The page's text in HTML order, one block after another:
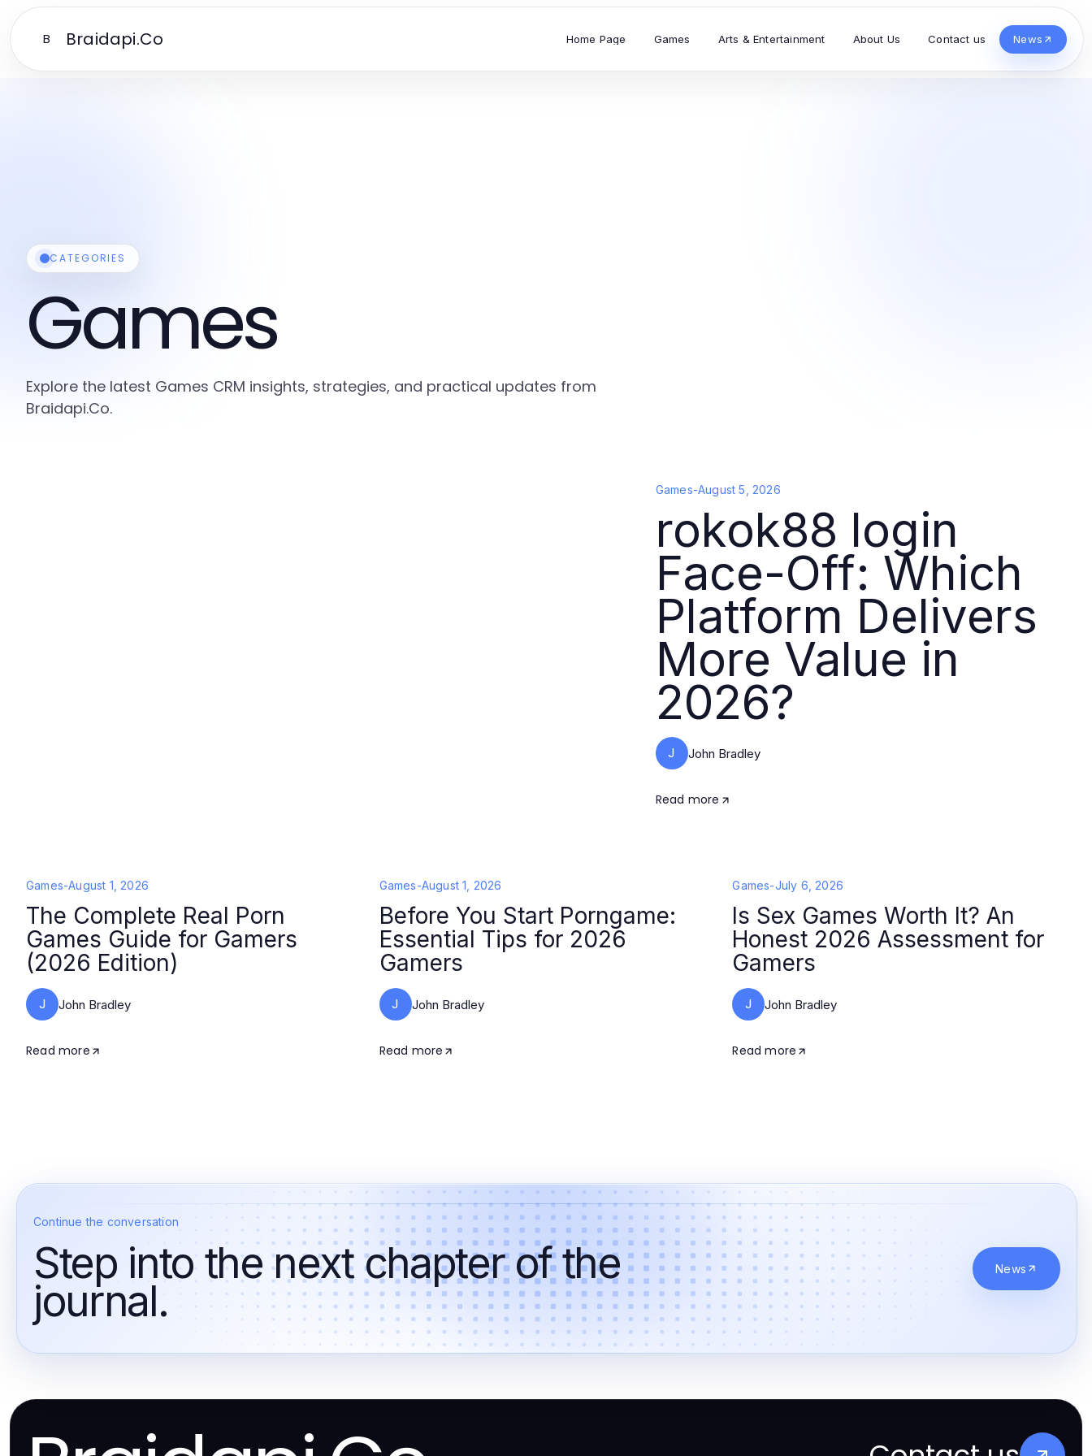
B Braidapi.Co Home Page Games Arts & Entertainment About Us Contact us News
CATEGORIES
Games
Explore the latest Games CRM insights, strategies, and practical updates from
Braidapi.Co.
Games-August 5, 2026
rokok88 login
Face-Off: Which
Platform Delivers
More Value in
2026?
J John Bradley
Read more
Games-August 1, 2026
The Complete Real Porn
Games Guide for Gamers
(2026 Edition)
J John Bradley
Read more
Games-August 1, 2026
Before You Start Porngame:
Essential Tips for 2026
Gamers
J John Bradley
Read more
Games-July 6, 2026
Is Sex Games Worth It? An
Honest 2026 Assessment for
Gamers
J John Bradley
Read more
Continue the conversation
Step into the next chapter of the
journal.
News